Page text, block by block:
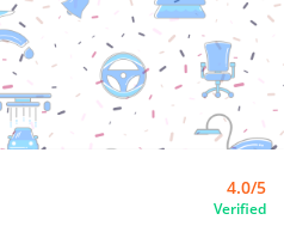
4.0/5
Verified